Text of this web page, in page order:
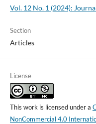
Vol. 12 No. 1 (2024):
Section
Articles
License
This work is licensed under a
NonCommercial 4.0